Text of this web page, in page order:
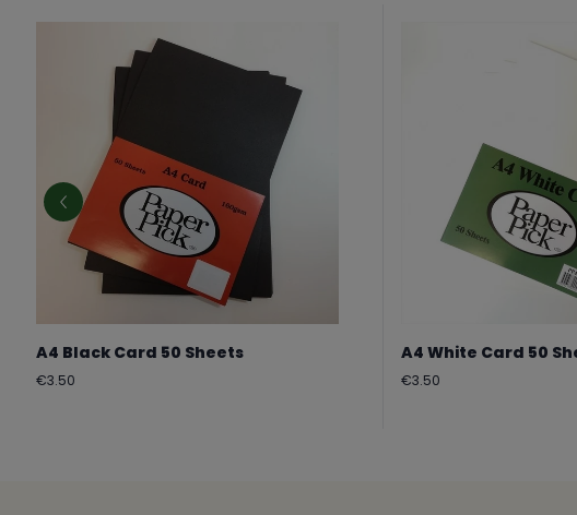
A4 Black Card 50 Sheets
Regular
€3.50
A4 White Card 50
Regular
€3.50